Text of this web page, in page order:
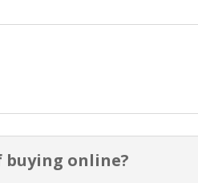
buying online?